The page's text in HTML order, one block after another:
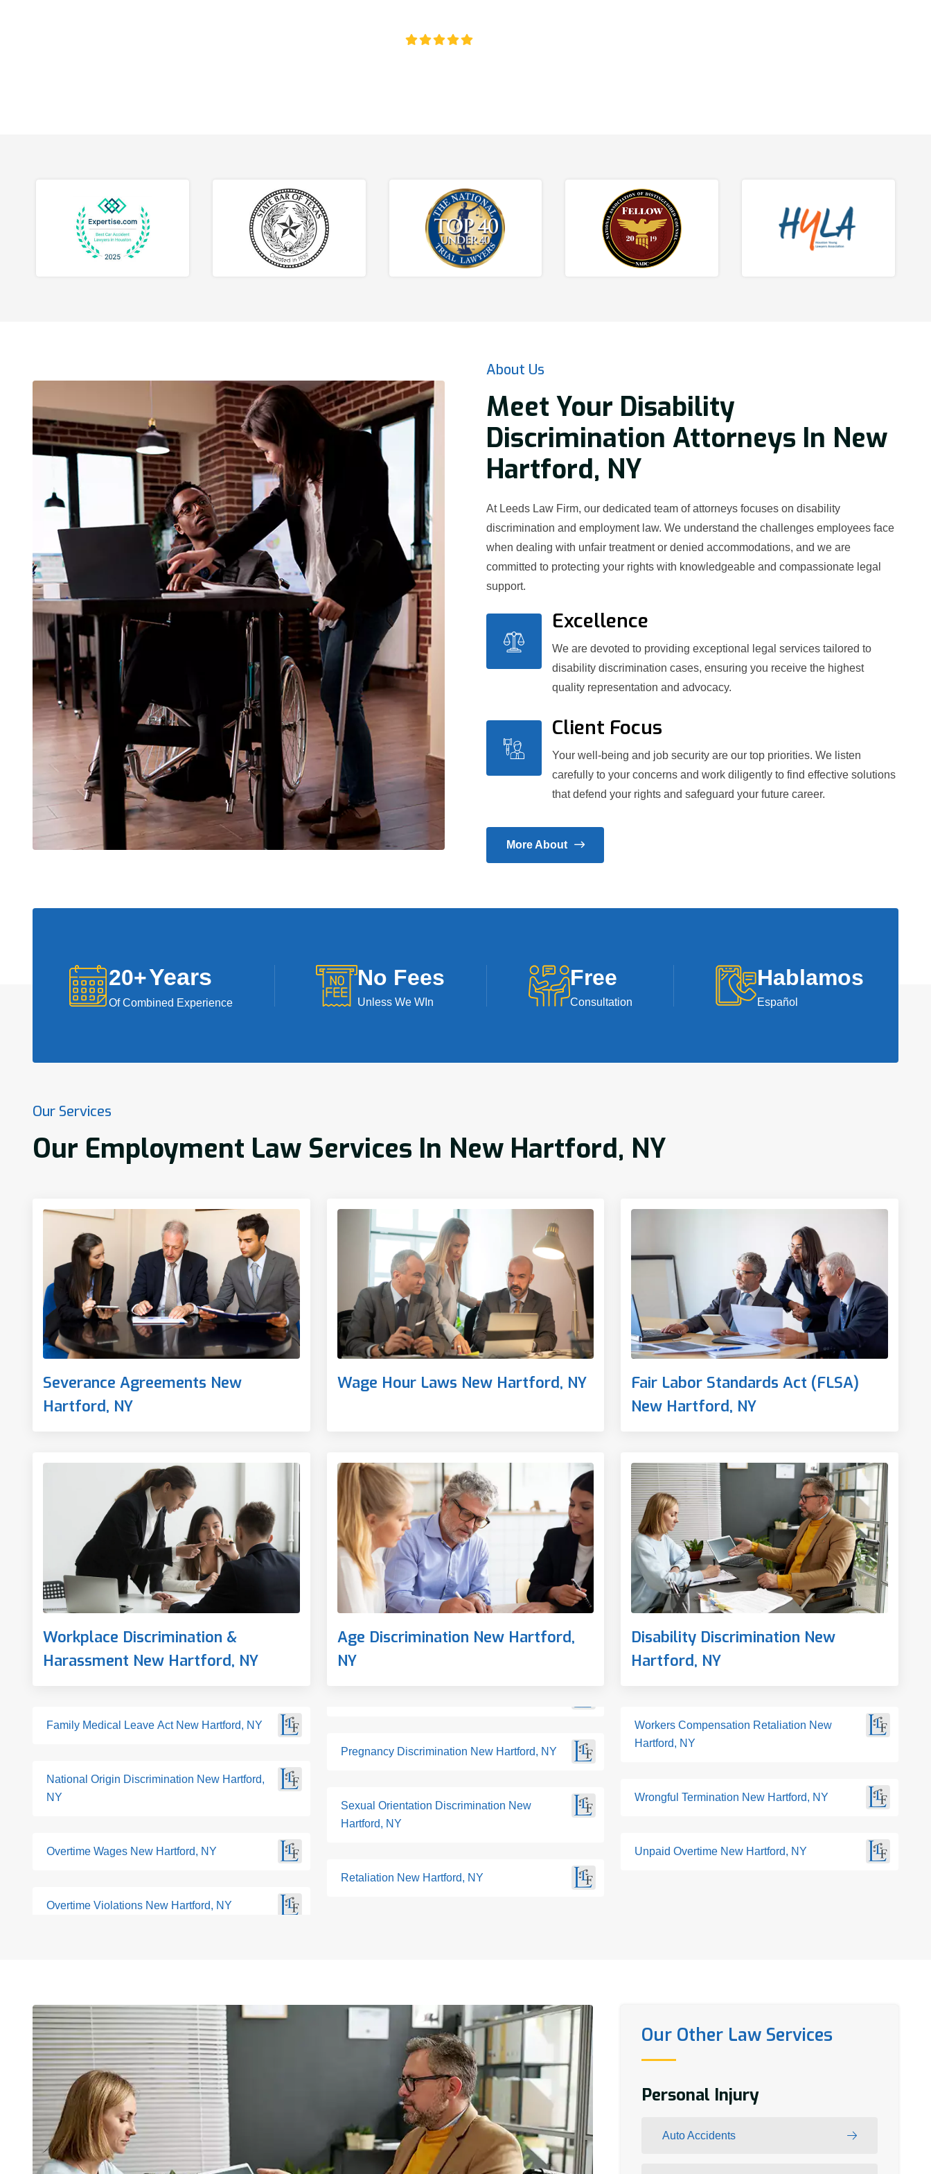
About Us
Meet Your Disability
Discrimination Attorneys In New
Hartford, NY
At Leeds Law Firm, our dedicated team of attorneys focuses on disability
discrimination and employment law. We understand the challenges employees face
when dealing with unfair treatment or denied accommodations, and we are
committed to protecting your rights with knowledgeable and compassionate legal
support.
Excellence
We are devoted to providing exceptional legal services tailored to
disability discrimination cases, ensuring you receive the highest
quality representation and advocacy.
Client Focus
Your well-being and job security are our top priorities. We listen
carefully to your concerns and work diligently to find effective solutions
that defend your rights and safeguard your future career.
More About
20+Years
Of Combined Experience
No Fees
Unless We WIn
Free
Consultation
Hablamos
Español
Our Services
Our Employment Law Services In New Hartford, NY
Severance Agreements New
Hartford, NY
Wage Hour Laws New Hartford, NY
Fair Labor Standards Act (FLSA)
New Hartford, NY
Workplace Discrimination &
Harassment New Hartford, NY
Age Discrimination New Hartford,
NY
Disability Discrimination New
Hartford, NY
Family Medical Leave Act New Hartford, NY
National Origin Discrimination New Hartford,
NY
Overtime Wages New Hartford, NY
Overtime Violations New Hartford, NY
Pregnancy Discrimination New Hartford, NY
Sexual Orientation Discrimination New
Hartford, NY
Retaliation New Hartford, NY
Workers Compensation Retaliation New
Hartford, NY
Wrongful Termination New Hartford, NY
Unpaid Overtime New Hartford, NY
Our Other Law Services
Personal Injury
Auto Accidents